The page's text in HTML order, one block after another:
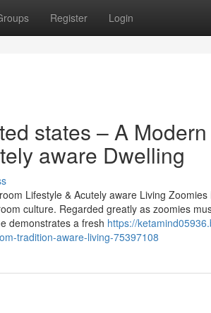
Register Login
states – A
aware Dwelling
Lifestyle & Acutely aware Living
culture. Regarded greatly as zoomies
demonstrates a fresh https://
tradition-aware-living-75397108